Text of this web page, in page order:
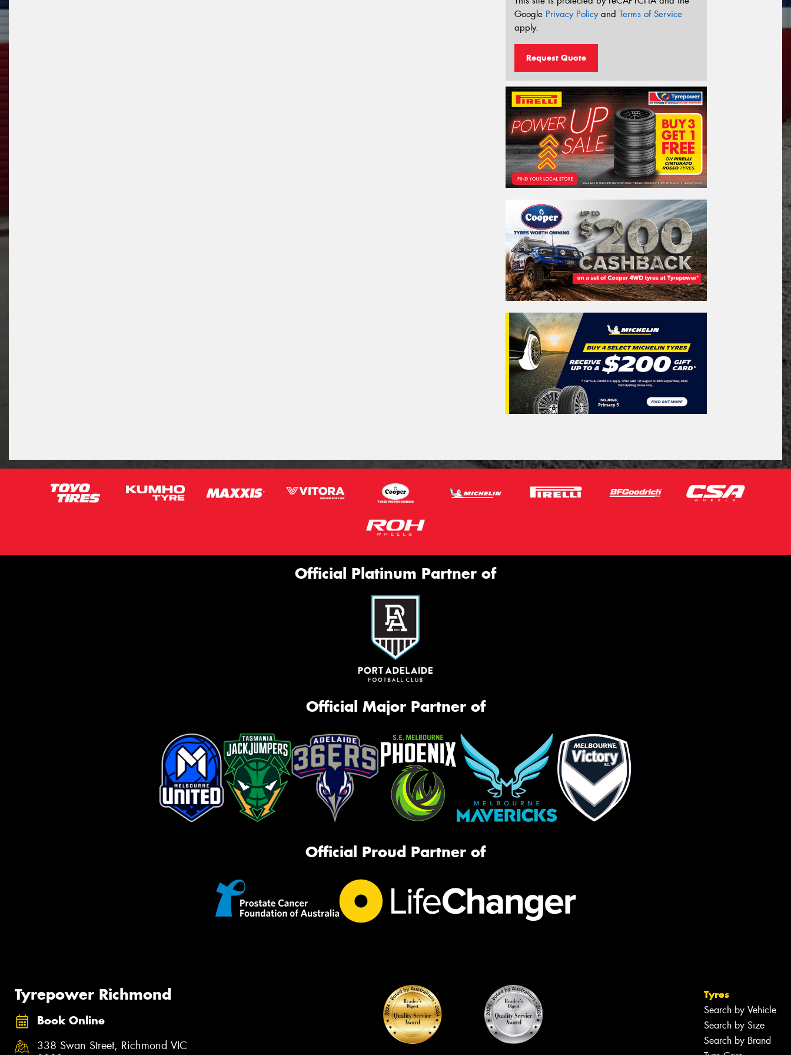
Google Privacy Policyand Terms of Service
apply.
Request Quote
Official Platinum Partner of
Official Major Partner of
Official Proud Partner of
Tyrepower Richmond
Book Online
338 Swan Street, Richmond VIC
Tyres
Search by Vehicle
Search by Size
Search by Brand